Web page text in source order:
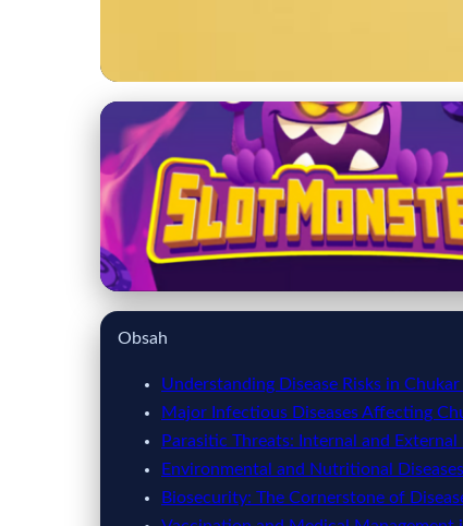
chukarfarm.com
Essential Guide
Tips
Obsah
Understanding Disease Risks in
Major Infectious Diseases Affecting
Parasitic Threats: Internal and External
Environmental and Nutritional
Biosecurity: The Cornerstone of